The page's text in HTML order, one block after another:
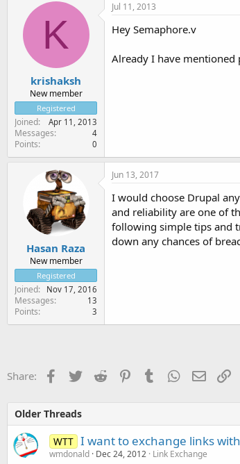
K
krishaksh
New member
Registered
Joined Apr 11, 2013
Messages 4
Points 0
Jul 11, 2013
Hey Semaphore.v
Already I have
Hasan Raza
New member
Registered
Joined Nov 17, 2016
Messages 13
Points 3
Jun 13, 2017
I would choose Drupal
and reliability are one of
following simple tips and
down any chances of
Share: Facebook
TwitterReddit PinterestTumblr WhatsApp
Email
Older Threads
WTT I want to exchange links
wmdonald Dec 24, 2012 Link Exchange